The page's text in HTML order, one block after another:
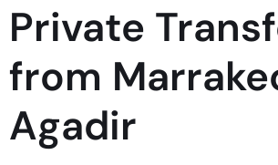
Private
from
Agadir